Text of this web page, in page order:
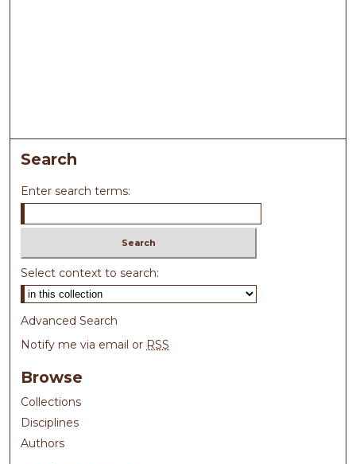
Search
Enter search terms:
Select context to search:
Advanced Search
Notify me via email or RSS
Browse
Collections
Disciplines
Authors